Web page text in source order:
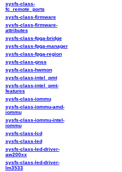
sysfs-class-
fc_remote_ports
sysfs-class-firmware
sysfs-class-firmware-
attributes
sysfs-class-fpga-bridge
sysfs-class-fpga-manager
sysfs-class-fpga-region
sysfs-class-gnss
sysfs-class-hwmon
sysfs-class-intel_pmt
sysfs-class-intel_pmt-
features
sysfs-class-iommu
sysfs-class-iommu-amd-
iommu
sysfs-class-iommu-intel-
iommu
sysfs-class-lcd
sysfs-class-led
sysfs-class-led-driver-
aw200xx
sysfs-class-led-driver-
lm3533